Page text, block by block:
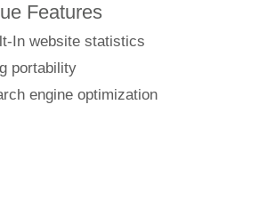
Features
In website statistics
portability
engine optimization